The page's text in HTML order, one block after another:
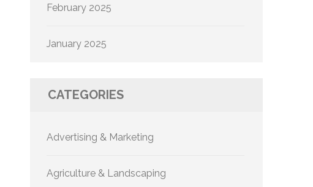
February 2025
January 2025
CATEGORIES
Advertising & Marketing
Agriculture & Landscaping